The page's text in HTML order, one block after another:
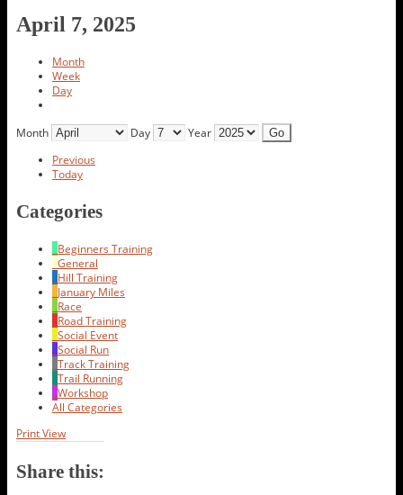
April 7, 2025
Month
Week
Day
Month Day
Year
Previous
Today
Categories
Beginners Training
General
Hill Training
January Miles
Race
Road Training
Social Event
Social Run
Track Training
Trail Running
Workshop
All Categories
PrintView
Share this: